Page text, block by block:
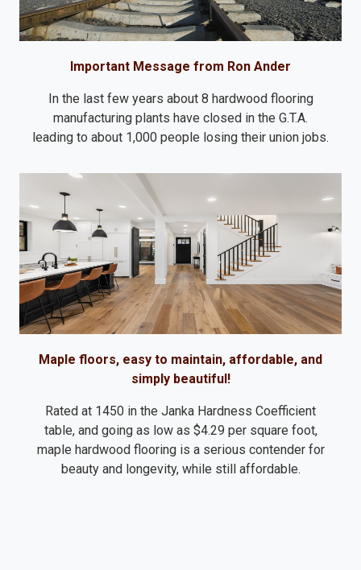
Important Message from Ron Ander
In the last few years about 8 hardwood flooring
manufacturing plants have closed in the G.T.A.
leading to about 1,000 people losing their union jobs.
Maple floors, easy to maintain, affordable, and
simply beautiful!
Rated at 1450 in the Janka Hardness Coefficient
table, and going as low as $4.29 per square foot,
maple hardwood flooring is a serious contender for
beauty and longevity, while still affordable.